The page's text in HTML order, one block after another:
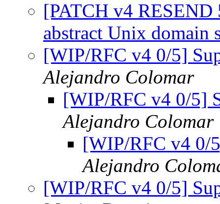
[PATCH v4
abstract Unix domain
[WIP/RFC v4 0/5]
Alejandro Colomar
[WIP/RFC v4 0/5]
Alejandro Colomar
[WIP/RFC v4 0/
Alejandro
[WIP/RFC v4 0/5]